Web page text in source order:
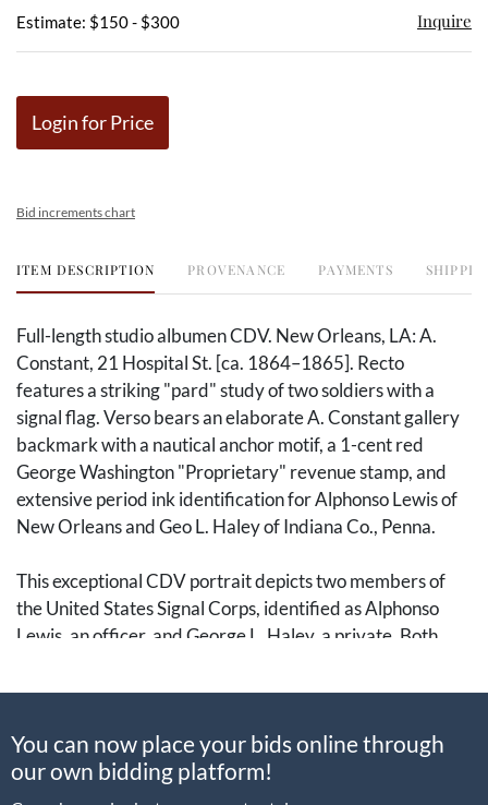
Estimate: $150 - $300 Inquire
Login for Price
Bid increments chart
ITEM DESCRIPTION PROVENANCE PAYMENTS
Full-length studio albumen CDV. New Orleans, LA: A.
Constant, 21 Hospital St. [ca. 1864–1865]. Recto
features a striking "pard" study of two soldiers with a
signal flag. Verso bears an elaborate A. Constant gallery
backmark with a nautical anchor motif, a 1-cent red
George Washington "Proprietary" revenue stamp, and
extensive period ink identification for Alphonso Lewis of
New Orleans and Geo L. Haley of Indiana Co., Penna.
This exceptional CDV portrait depicts two members of
the United States Signal Corps, identified as Alphonso
Lewis, an officer, and George L. Haley, a private. Both
responsible for battlefield communications using flags by
man resting a hand on the other man's shoulder—
captures the hallmark "pard" aesthetic of the Carlile
collection, signifying the deep bond between these two
You can now place your bids online through
our own bidding platform!